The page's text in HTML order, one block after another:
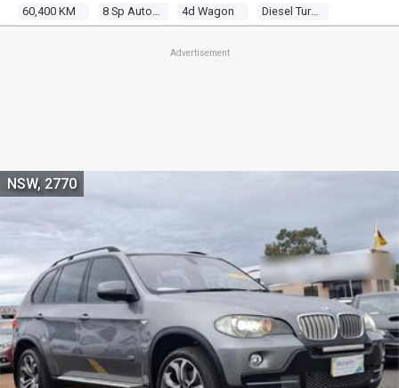
60,400 KM 4d Wagon Diesel Turbo 6 3.0l Turbo Cdi
Advertisement
NSW, 2770